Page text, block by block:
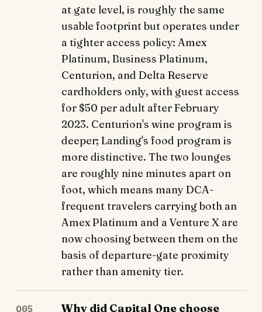
at gate level, is roughly the same
usable footprint but operates under
a tighter access policy: Amex
Platinum, Business Platinum,
Centurion, and Delta Reserve
cardholders only, with guest access
for $50 per adult after February
2023. Centurion's wine program is
deeper; Landing's food program is
more distinctive. The two lounges
are roughly nine minutes apart on
foot, which means many DCA-
frequent travelers carrying both an
Amex Platinum and a Venture X are
now choosing between them on the
basis of departure-gate proximity
rather than amenity tier.
Q05 Why did Capital One choose